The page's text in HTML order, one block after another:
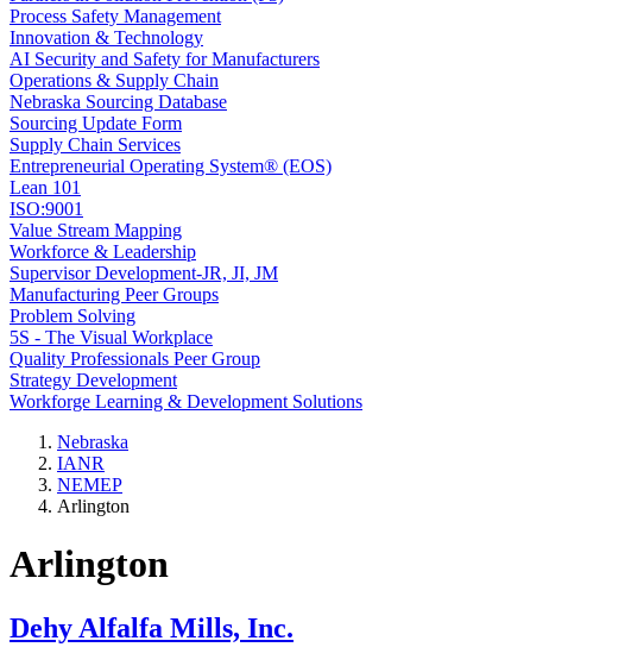
Process Safety Management
Innovation & Technology
AI Security and Safety for Manufacturers
Operations & Supply Chain
Nebraska Sourcing Database
Sourcing Update Form
Supply Chain Services
Entrepreneurial Operating System® (EOS)
Lean 101
ISO:9001
Value Stream Mapping
Workforce & Leadership
Supervisor Development-JR, JI, JM
Manufacturing Peer Groups
Problem Solving
5S - The Visual Workplace
Quality Professionals Peer Group
Strategy Development
Workforge Learning & Development Solutions
Nebraska
IANR
NEMEP
Arlington
Arlington
Dehy Alfalfa Mills, Inc.